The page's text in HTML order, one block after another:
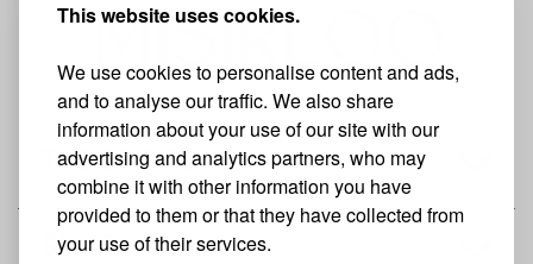
This website uses cookies.
We use cookies to personalise content and ads,
and to analyse our traffic. We also share
information about your use of our site with our
advertising and analytics partners, who may
combine it with other information you have
provided to them or that they have collected from
your use of their services.
THE BRAND
SHOP